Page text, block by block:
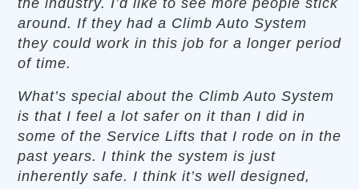
the industry. I’d like to see more people stick
around. If they had a Climb Auto System
they could work in this job for a longer period
of time.
What’s special about the Climb Auto System
is that I feel a lot safer on it than I did in
some of the Service Lifts that I rode on in the
past years. I think the system is just
inherently safe. I think it’s well designed,